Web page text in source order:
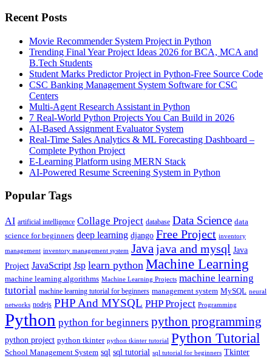
Recent Posts
Movie Recommender System Project in Python
Trending Final Year Project Ideas 2026 for BCA, MCA and
B.Tech Students
Student Marks Predictor Project in Python-Free Source Code
CSC Banking Management System Software for CSC
Centers
Multi-Agent Research Assistant in Python
7 Real-World Python Projects You Can Build in 2026
AI-Based Assignment Evaluator System
Real-Time Sales Analytics & ML Forecasting Dashboard –
Complete Python Project
E-Learning Platform using MERN Stack
AI-Powered Resume Screening System in Python
Popular Tags
AI artificial intelligence Collage Project database Data Science data
science for beginners deep learning django Free Project inventory
management inventory management system Javajava and mysql Java
Project JavaScript Jsp learn python Machine Learning
machine learning algorithms Machine Learning Projects machine learning
tutorial machine learning tutorial for beginners management system MySQL neural
networks nodejs PHP And MYSQL PHP Project Programming
Python python for beginners python programming
python project python tkinter python tkinter tutorial Python Tutorial
School Management System sql sql tutorial sql tutorial for beginners Tkinter